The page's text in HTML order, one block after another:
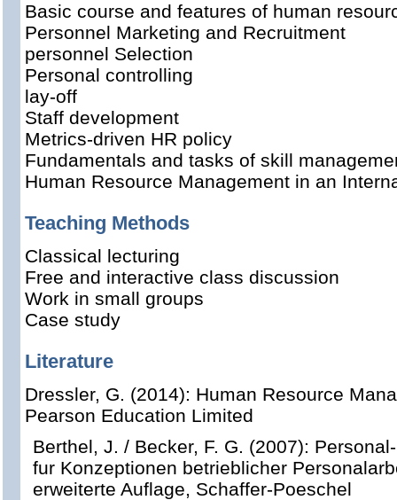
Basic course and features of human
Personnel Marketing and Recruitment
personnel Selection
Personal controlling
lay-off
Staff development
Metrics-driven HR policy
Fundamentals and tasks of skill
Human Resource Management in an
Teaching Methods
Classical lecturing
Free and interactive class discussion
Work in small groups
Case study
Literature
Dressler, G. (2014): Human Resource
Pearson Education Limited
Berthel, J. / Becker, F. G. (2007):
fur Konzeptionen betrieblicher
erweiterte Auflage, Schaffer-Poeschel